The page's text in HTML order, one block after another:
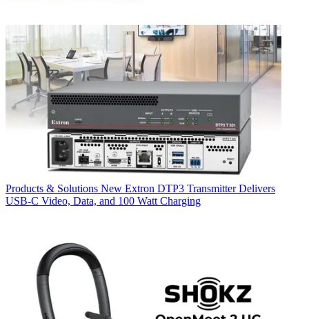
Products & Solutions New Extron DTP3 Transmitter Delivers
USB‑C Video, Data, and 100 Watt Charging